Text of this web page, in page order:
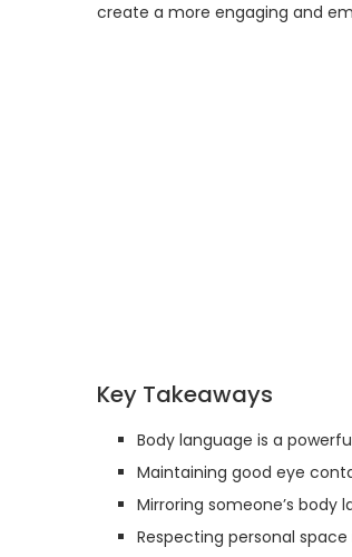
create a more engaging and
Key Takeaways
Body language is a
Maintaining good eye
Mirroring someone’s
Respecting personal